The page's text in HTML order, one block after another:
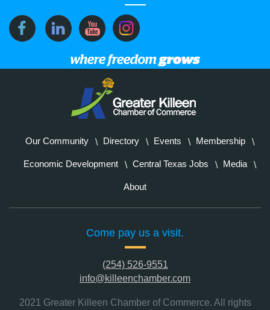
Our Community Directory Events Membership
Economic Development Central Texas Jobs Media
About
Come pay us a visit.
(254) 526-9551
info@killeenchamber.com
2021 Greater Killeen Chamber of Commerce. All rights